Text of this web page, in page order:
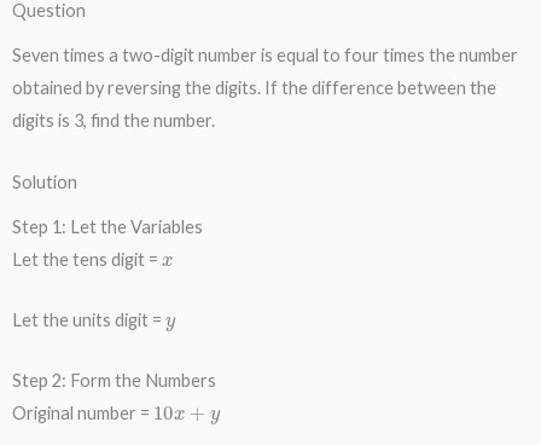
Question
Seven times a two-digit number is equal to four times the number
obtained by reversing the digits. If the difference between the
digits is 3, find the number.
Solution
Step 1: Let the Variables
Let the tens digit =
Let the units digit =
Step 2: Form the Numbers
Original number = 10 +